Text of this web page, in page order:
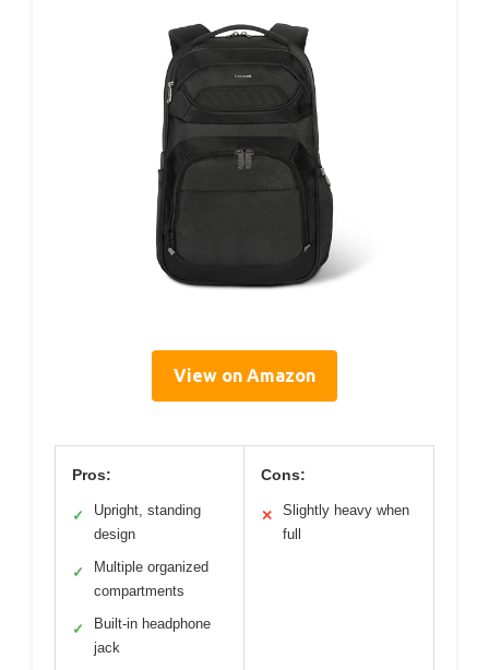
View on Amazon
Pros:
✓
Upright, standing
design
✓
Multiple organized
compartments
✓
Built-in headphone
jack
Cons:
✕
Slightly heavy when
full